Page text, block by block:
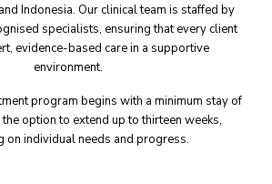
Indonesia. Our clinical team is staffed by
specialists, ensuring that every client
evidence-based care in a supportive
environment.
program begins with a minimum stay of
option to extend up to thirteen weeks,
on individual needs and progress.